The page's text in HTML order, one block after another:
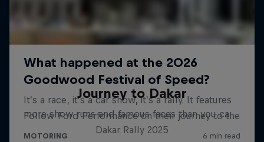
Journey to Dakar
Follow Ford Performance on their journey to the
Dakar Rally 2025